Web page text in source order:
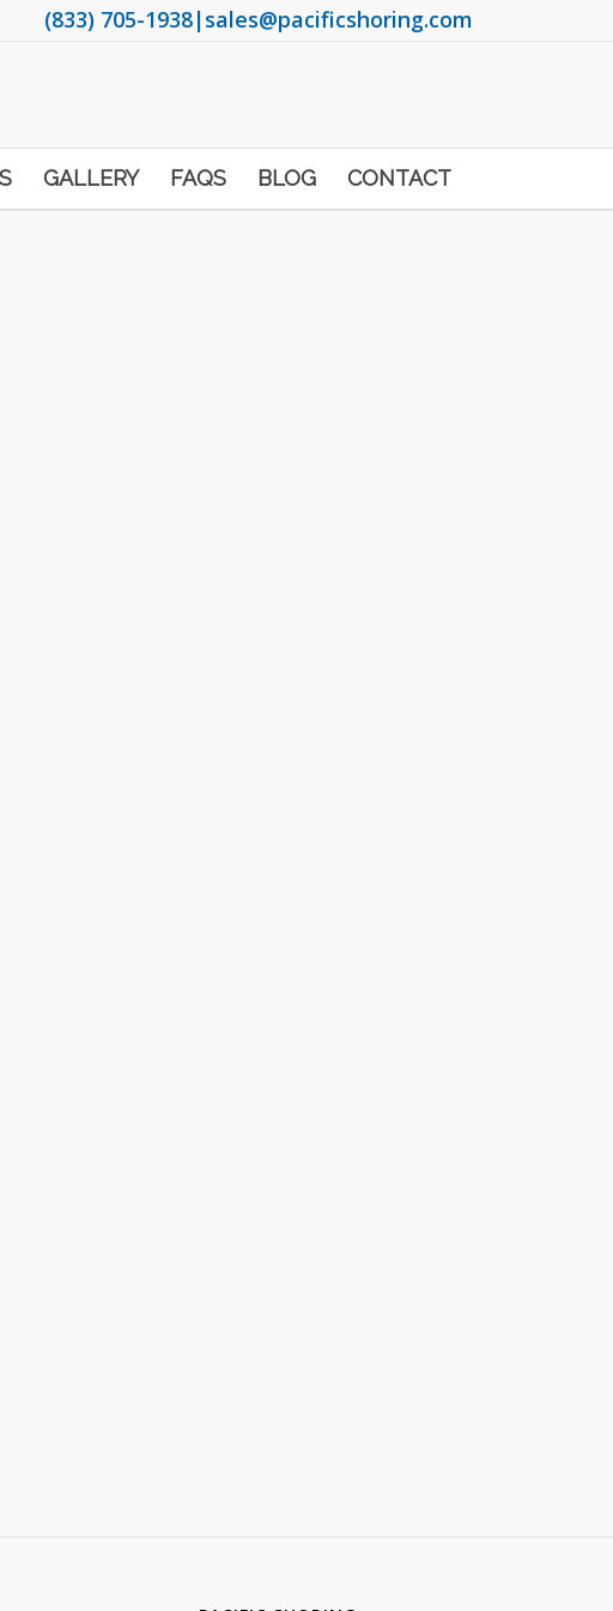
(833) 705-1938|sales@pacificshoring.com
GALLERY FAQS BLOG CONTACT